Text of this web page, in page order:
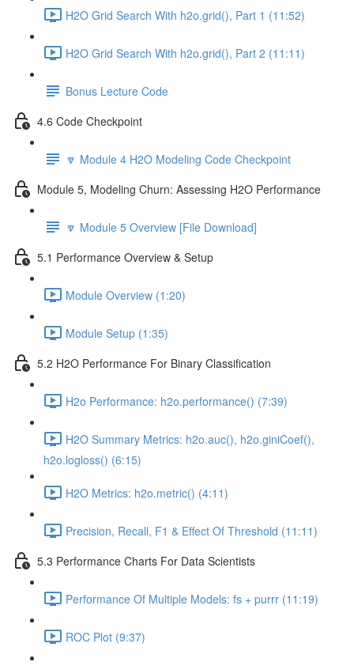
H2O Grid Search With h2o.grid(), Part 1 (11:52)
H2O Grid Search With h2o.grid(), Part 2 (11:11)
Bonus Lecture Code
4.6 Code Checkpoint
🔽 Module 4 H2O Modeling Code Checkpoint
Module 5, Modeling Churn: Assessing H2O Performance
🔽 Module 5 Overview [File Download]
5.1 Performance Overview & Setup
Module Overview (1:20)
Module Setup (1:35)
5.2 H2O Performance For Binary Classification
H2o Performance: h2o.performance() (7:39)
H2O Summary Metrics: h2o.auc(), h2o.giniCoef(),
h2o.logloss() (6:15)
H2O Metrics: h2o.metric() (4:11)
Precision, Recall, F1 & Effect Of Threshold (11:11)
5.3 Performance Charts For Data Scientists
Performance Of Multiple Models: fs + purrr (11:19)
ROC Plot (9:37)